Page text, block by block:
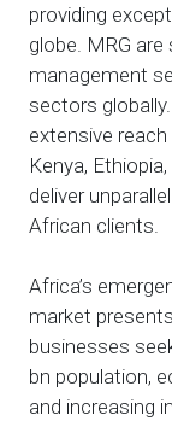
providing
globe. MRG
management
sectors
extensive
Kenya,
deliver
African clients.
Africa’s
market
businesses
bn population,
and increasing